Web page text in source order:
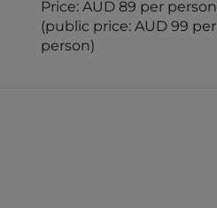
Price: AUD 89 per person
(public price: AUD 99 per
person)